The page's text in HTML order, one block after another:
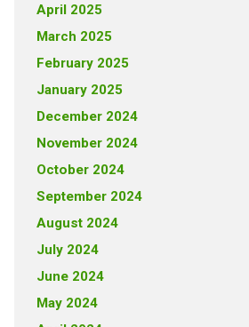
April 2025
March 2025
February 2025
January 2025
December 2024
November 2024
October 2024
September 2024
August 2024
July 2024
June 2024
May 2024